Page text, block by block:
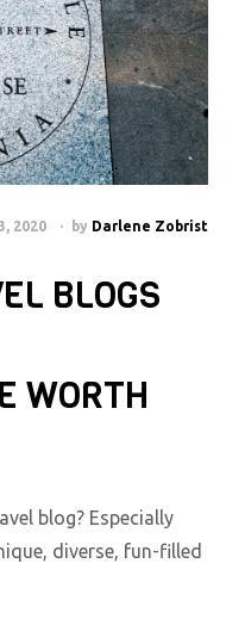
2020 by Darlene Zobrist
BLOGS
WORTH
blog? Especially
diverse, fun-filled